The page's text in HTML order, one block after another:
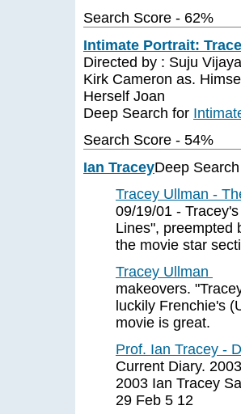
Search Score - 62%
Intimate Portrait:
Directed by : Suju
Kirk Cameron as.
Herself Joan
Deep Search for
Search Score - 54%
Ian TraceyDeep
Tracey Ullman -
09/19/01 -
Lines", preempted
the movie star
Tracey Ullman
makeovers.
luckily Frenchie's
movie is great.
Prof. Ian Tracey -
Current Diary.
2003 Ian Tracey
29 Feb 5 12